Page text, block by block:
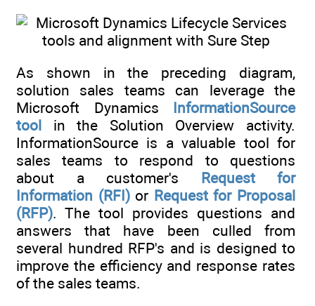
As shown in the preceding diagram,
solution sales teams can leverage the
Microsoft Dynamics InformationSource
tool in the Solution Overview activity.
InformationSource is a valuable tool for
sales teams to respond to questions
about a customer's Request for
Information (RFI)or Request for Proposal
(RFP). The tool provides questions and
answers that have been culled from
several hundred RFP's and is designed to
improve the efficiency and response rates
of the sales teams.